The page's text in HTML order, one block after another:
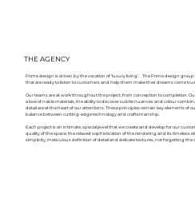
THE AGENCY
Prime design is driven by the vocation of ‘luxury living’. The Prime design
that are ready to listen to customers and help them make their dreams come true.
Our teams are at work throughout the project, from conception to completion.
a love of noble materials, the ability to discover subtle nuances and colour
detail are at the heart of our attentions. These principles remain key elements
balance between cutting-edge technology and craftsmanship.
Each project is an intimate, special jewel that we create and develop for our
quality of the space, the relaxed sophistication of the rendering and its timeless
simplicity, meticulous definition of detail and delicate textures, not forgetting the